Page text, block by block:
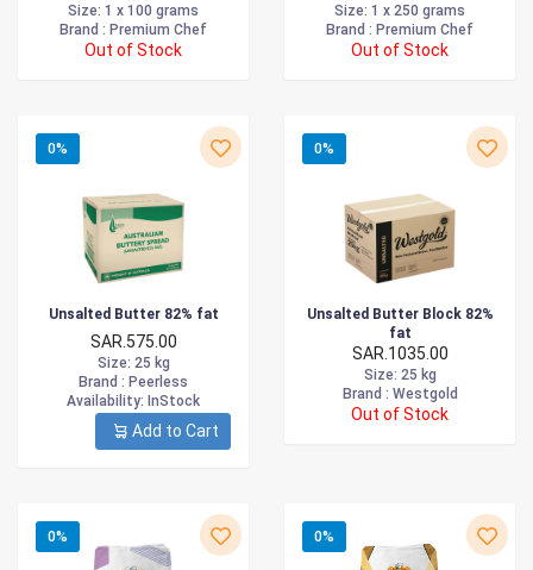
Size: 1 x 100 grams
Brand : Premium Chef
Out of Stock
Size: 1 x 250 grams
Brand : Premium Chef
Out of Stock
0%
Unsalted Butter 82% fat
SAR.575.00
Size: 25 kg
Brand : Peerless
Availability: InStock
Add to Cart
0%
Unsalted Butter Block 82%
fat
SAR.1035.00
Size: 25 kg
Brand : Westgold
Out of Stock
0% 0%